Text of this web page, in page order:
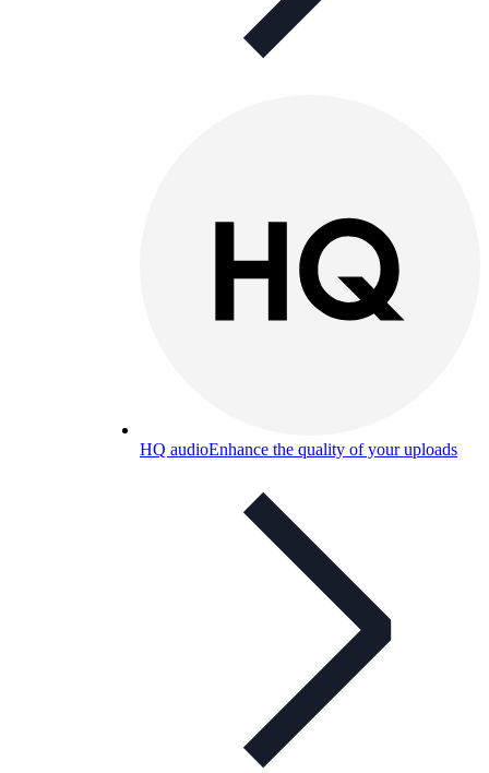
HQ audioEnhance the quality of your uploads